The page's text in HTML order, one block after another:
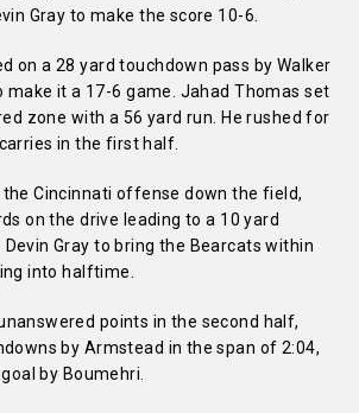
Gray to make the score 10-6.
on a 28 yard touchdown pass by Walker
make it a 17-6 game. Jahad Thomas set
zone with a 56 yard run. He rushed for
in the first half.
the Cincinnati offense down the field,
on the drive leading to a 10 yard
Gray to bring the Bearcats within
into halftime.
points in the second half,
by Armstead in the span of 2:04,
by Boumehri.